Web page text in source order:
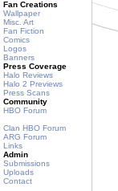
Fan Creations
Wallpaper
Misc. Art
Fan Fiction
Comics
Logos
Banners
Press Coverage
Halo Reviews
Halo 2 Previews
Press Scans
Community
HBO Forum
Clan HBO Forum
ARG Forum
Links
Admin
Submissions
Uploads
Contact